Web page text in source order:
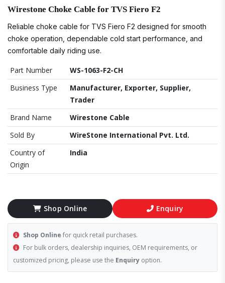
Wirestone Choke Cable for TVS Fiero F2
Reliable choke cable for TVS Fiero F2 designed for smooth
choke operation, dependable cold start performance, and
comfortable daily riding use.
Part Number
WS-1063-F2-CH
Business Type
Manufacturer, Exporter, Supplier,
Trader
Brand Name
Wirestone Cable
Sold By
WireStone International Pvt. Ltd.
Country of
Origin
India
Shop Online Enquiry
Shop Online for quick retail purchases.
For bulk orders, dealership inquiries, OEM requirements, or
customized pricing, please use the Enquiry option.